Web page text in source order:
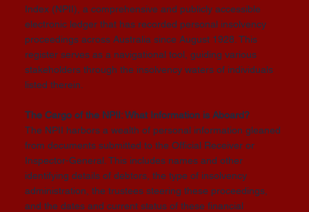
Index (NPII), a comprehensive and publicly accessible
electronic ledger that has recorded personal insolvency
proceedings across Australia since August 1928. This
register serves as a navigational tool, guiding various
stakeholders through the insolvency waters of individuals
listed therein.
The Cargo of the NPII: What Information is Aboard?
The NPII harbors a wealth of personal information gleaned
from documents submitted to the Official Receiver or
Inspector-General. This includes names and other
identifying details of debtors, the type of insolvency
administration, the trustees steering these proceedings,
and the dates and current status of these financial